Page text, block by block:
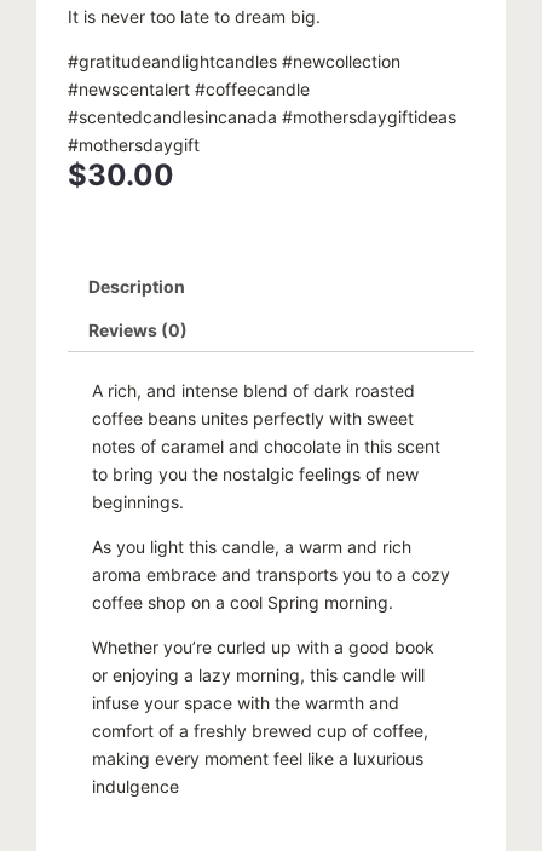
It is never too late to dream big.
#gratitudeandlightcandles #newcollection
#newscentalert #coffeecandle
#scentedcandlesincanada #mothersdaygiftideas
#mothersdaygift
$30.00
Description
Reviews (0)
A rich, and intense blend of dark roasted
coffee beans unites perfectly with sweet
notes of caramel and chocolate in this scent
to bring you the nostalgic feelings of new
beginnings.
As you light this candle, a warm and rich
aroma embrace and transports you to a cozy
coffee shop on a cool Spring morning.
Whether you’re curled up with a good book
or enjoying a lazy morning, this candle will
infuse your space with the warmth and
comfort of a freshly brewed cup of coffee,
making every moment feel like a luxurious
indulgence